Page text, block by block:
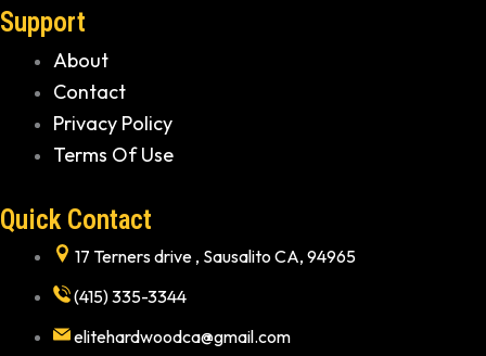
Support
About
Contact
Privacy Policy
Terms Of Use
Quick Contact
17 Terners drive , Sausalito CA, 94965
(415) 335-3344
elitehardwoodca@gmail.com